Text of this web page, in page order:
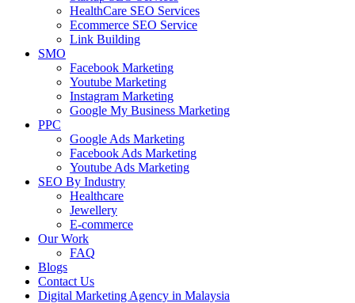
HealthCare SEO Services
Ecommerce SEO Service
Link Building
SMO
Facebook Marketing
Youtube Marketing
Instagram Marketing
Google My Business Marketing
PPC
Google Ads Marketing
Facebook Ads Marketing
Youtube Ads Marketing
SEO By Industry
Healthcare
Jewellery
E-commerce
Our Work
FAQ
Blogs
Contact Us
Digital Marketing Agency in Malaysia